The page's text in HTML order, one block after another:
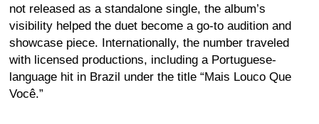
not released as a standalone single, the album’s
visibility helped the duet become a go-to audition and
showcase piece. Internationally, the number traveled
with licensed productions, including a Portuguese-
language hit in Brazil under the title “Mais Louco Que
Você.”